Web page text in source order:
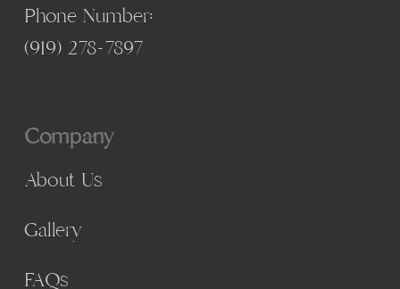
Phone Number:
(919) 278-7897
Company
About Us
Gallery
FAQs